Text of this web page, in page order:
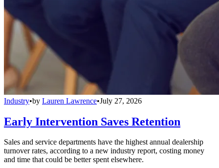
Industry•by Lauren Lawrence•July 27, 2026
Early Intervention Saves Retention
Sales and service departments have the highest annual dealership
turnover rates, according to a new industry report, costing money
and time that could be better spent elsewhere.